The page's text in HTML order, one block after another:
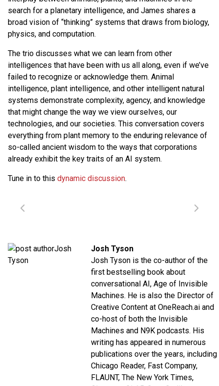
search for a planetary intelligence, and James shares a
broad vision of “thinking” systems that draws from biology,
physics, and computation.
The trio discusses what we can learn from other
intelligences that have been with us all along, even if we’ve
failed to recognize or acknowledge them. Animal
intelligence, plant intelligence, and other intelligent natural
systems demonstrate complexity, agency, and knowledge
that might change the way we view ourselves, our
technologies, and our societies. This conversation covers
everything from plant memory to the enduring relevance of
so-called ancient wisdom to the ways that corporations
already exhibit the key traits of an AI system.
Tune in to this dynamic discussion.
Josh Tyson
Josh Tyson is the co-author of the
first bestselling book about
conversational AI, Age of Invisible
Machines. He is also the Director of
Creative Content at OneReach.ai and
co-host of both the Invisible
Machines and N9K podcasts. His
writing has appeared in numerous
publications over the years, including
Chicago Reader, Fast Company,
FLAUNT, The New York Times,